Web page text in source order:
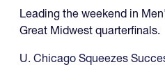
Leading the weekend in
Great Midwest quarterfinals.
U. Chicago Squeezes